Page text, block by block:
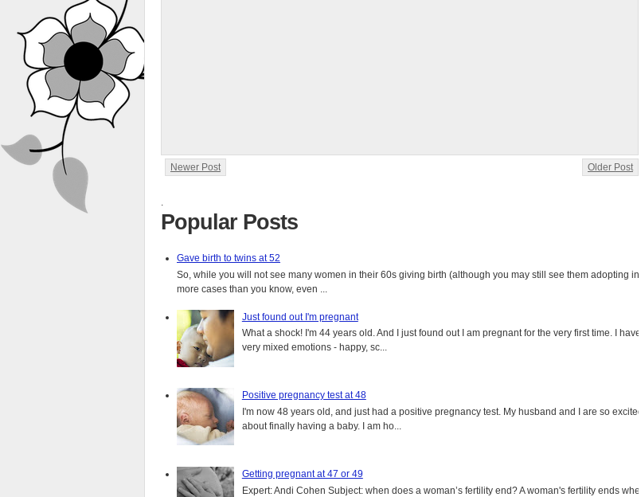
Newer Post Older Post
.
Popular Posts
Gave birth to twins at 52
So, while you will not see many women in their 60s giving birth (although you may still see them adopting in
more cases than you know, even ...
Just found out I'm pregnant
What a shock! I'm 44 years old. And I just found out I am pregnant for the very first time. I have
very mixed emotions - happy, sc...
Positive pregnancy test at 48
I'm now 48 years old, and just had a positive pregnancy test. My husband and I are so excited
about finally having a baby. I am ho...
Getting pregnant at 47 or 49
Expert: Andi Cohen Subject: when does a woman’s fertility end? A woman's fertility ends when